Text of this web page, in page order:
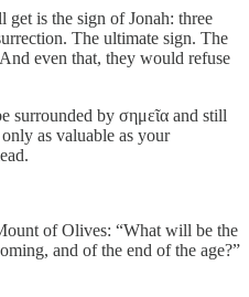
get is the sign of Jonah: three
The ultimate sign. The
even that, they would refuse
surrounded by σημεῖα and still
as valuable as your
of Olives: “What will be the
and of the end of the age?”